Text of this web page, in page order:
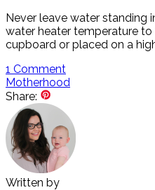
Never leave water standing
water heater temperature to
cupboard or placed on a
1 Comment
Motherhood
Share:
Written by